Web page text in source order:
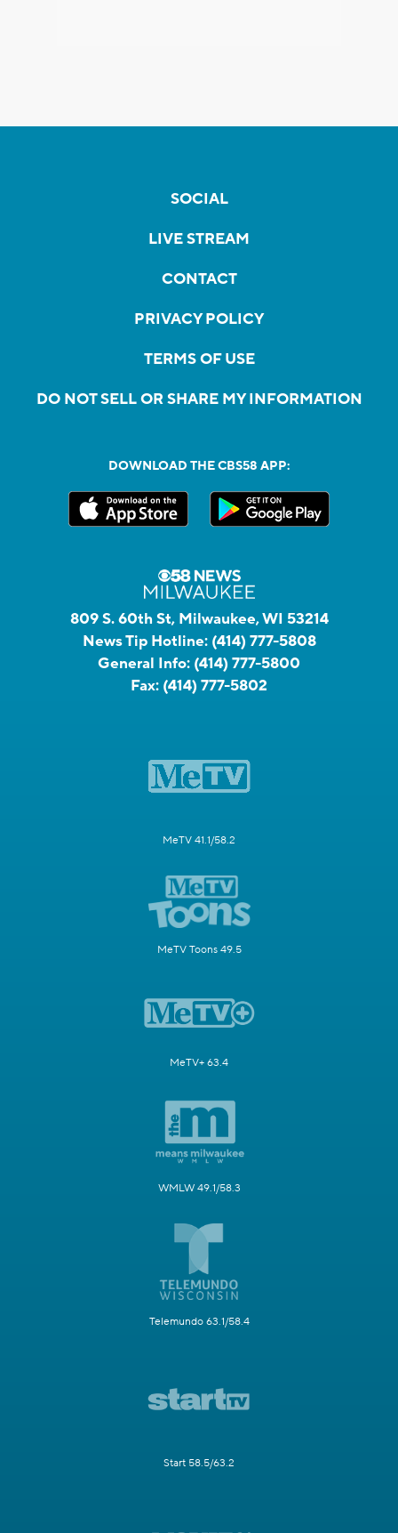
SOCIAL
LIVE STREAM
CONTACT
PRIVACY POLICY
TERMS OF USE
DO NOT SELL OR SHARE MY INFORMATION
DOWNLOAD THE CBS58 APP:
809 S. 60th St, Milwaukee, WI 53214
News Tip Hotline: (414) 777-5808
General Info: (414) 777-5800
Fax: (414) 777-5802
MeTV 41.1/58.2
MeTV Toons 49.5
MeTV+ 63.4
WMLW 49.1/58.3
Telemundo 63.1/58.4
Start 58.5/63.2